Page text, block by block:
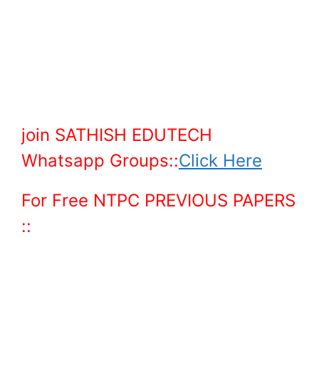
join SATHISH EDUTECH
Whatsapp Groups::Click Here
For Free NTPC PREVIOUS PAPERS
::